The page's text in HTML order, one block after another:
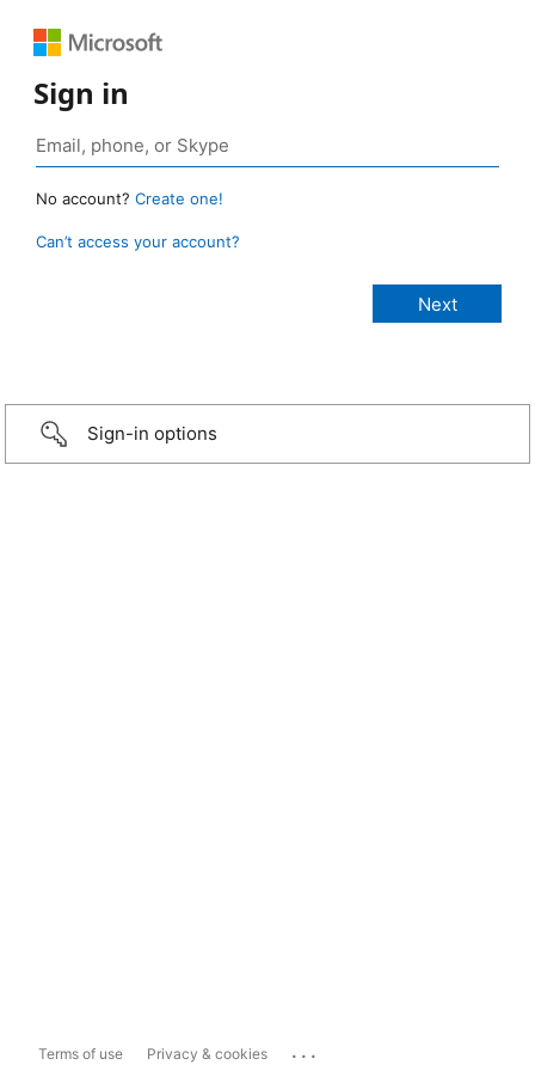
Sign in
No account? Create one!
Can’t access your account?
Sign-in options
Terms of use Privacy & cookies ...